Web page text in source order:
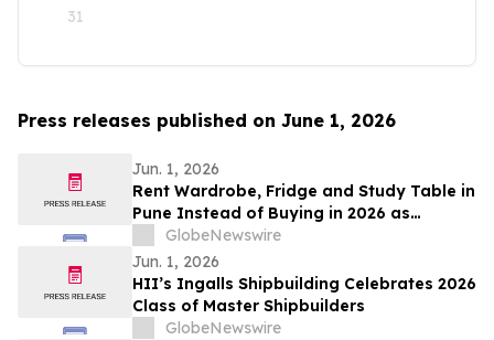
31
Press releases published on June 1, 2026
Jun. 1, 2026
Rent Wardrobe, Fridge and Study Table in
Pune Instead of Buying in 2026 as
₹50,000 Home Setup Costs Push IT-
Corridor Tenants Toward ₹2,199/Month
Plans From Rentomojo
GlobeNewswire
Jun. 1, 2026
HII’s Ingalls Shipbuilding Celebrates 2026
Class of Master Shipbuilders
GlobeNewswire